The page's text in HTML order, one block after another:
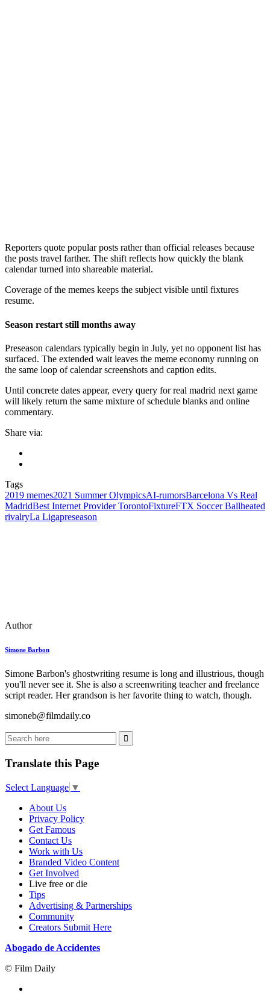
Reporters quote popular posts rather than official releases because
the posts travel farther. The shift reflects how quickly the blank
calendar turned into shareable material.
Coverage of the memes keeps the subject visible until fixtures
resume.
Season restart still months away
Preseason calendars typically begin in July, yet no opponent list has
surfaced. The extended wait leaves the meme economy running on
the same loop of calendar screenshots and caption edits.
Until concrete dates appear, every query for real madrid next game
will likely return the same mixture of schedule blanks and online
commentary.
Share via:
Tags
2019 memes2021 Summer OlympicsAI‑rumorsBarcelona Vs Real
MadridBest Internet Provider TorontoFixtureFTX Soccer Ballheated
rivalryLa Ligapreseason
Author
Simone Barbon
Simone Barbon's ghostwriting resume is long and illustrious, though
you'll never see it. She is also a screenwriting teacher and freelance
script reader. Her grandson is her favorite thing to watch, though.
simoneb@filmdaily.co
Translate this Page
Select Language ▼
About Us
Privacy Policy
Get Famous
Contact Us
Work with Us
Branded Video Content
Get Involved
Live free or die
Tips
Advertising & Partnerships
Community
Creators Submit Here
Abogado de Accidentes
© Film Daily